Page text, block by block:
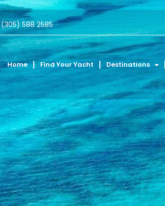
(305) 588 2585
Home Find Your Yacht Destinations